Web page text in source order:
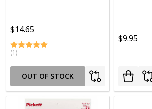
$14.65
(1)
OUT OF STOCK
$9.95